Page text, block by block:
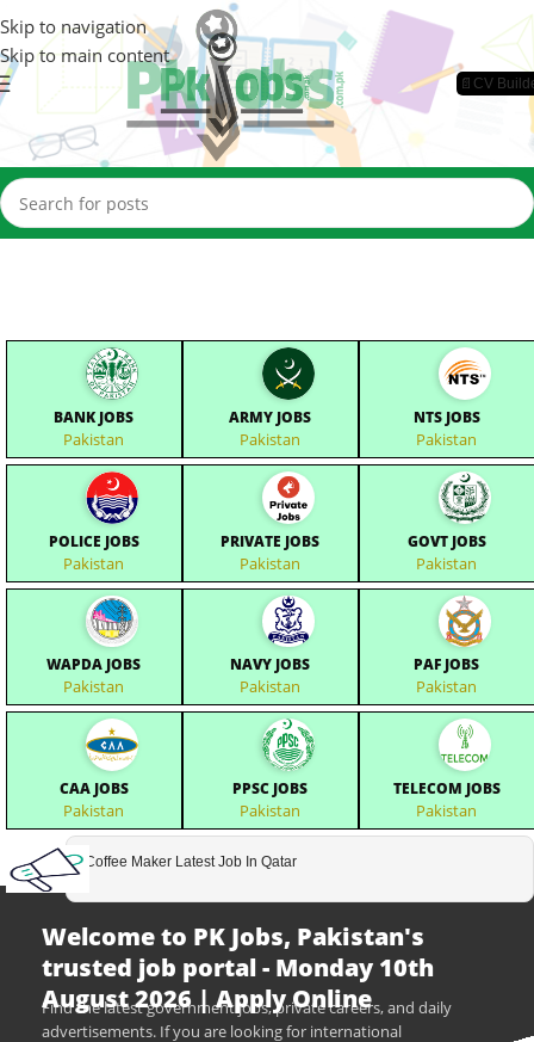
Skip to navigation
Skip to main content
📄CV
BANK JOBS
Pakistan
ARMY JOBS
Pakistan
NTS JOBS
Pakistan
POLICE JOBS
Pakistan
PRIVATE JOBS
Pakistan
GOVT JOBS
Pakistan
WAPDA JOBS
Pakistan
NAVY JOBS
Pakistan
PAF JOBS
Pakistan
CAA JOBS
Pakistan
PPSC JOBS
Pakistan
TELECOM JOBS
Pakistan
Coffee Maker Latest Job In Qatar
Welcome to PK Jobs, Pakistan's
trusted job portal - Monday 10th
August 2026 | Apply Online
Find the latest government jobs, private careers, and daily
advertisements. If you are looking for international